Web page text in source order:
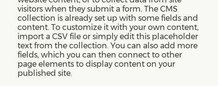
visitors when they submit a form. The CMS
collection is already set up with some fields and
content. To customize it with your own content,
import a CSV file or simply edit this placeholder
text from the collection. You can also add more
fields, which you can then connect to other
page elements to display content on your
published site.